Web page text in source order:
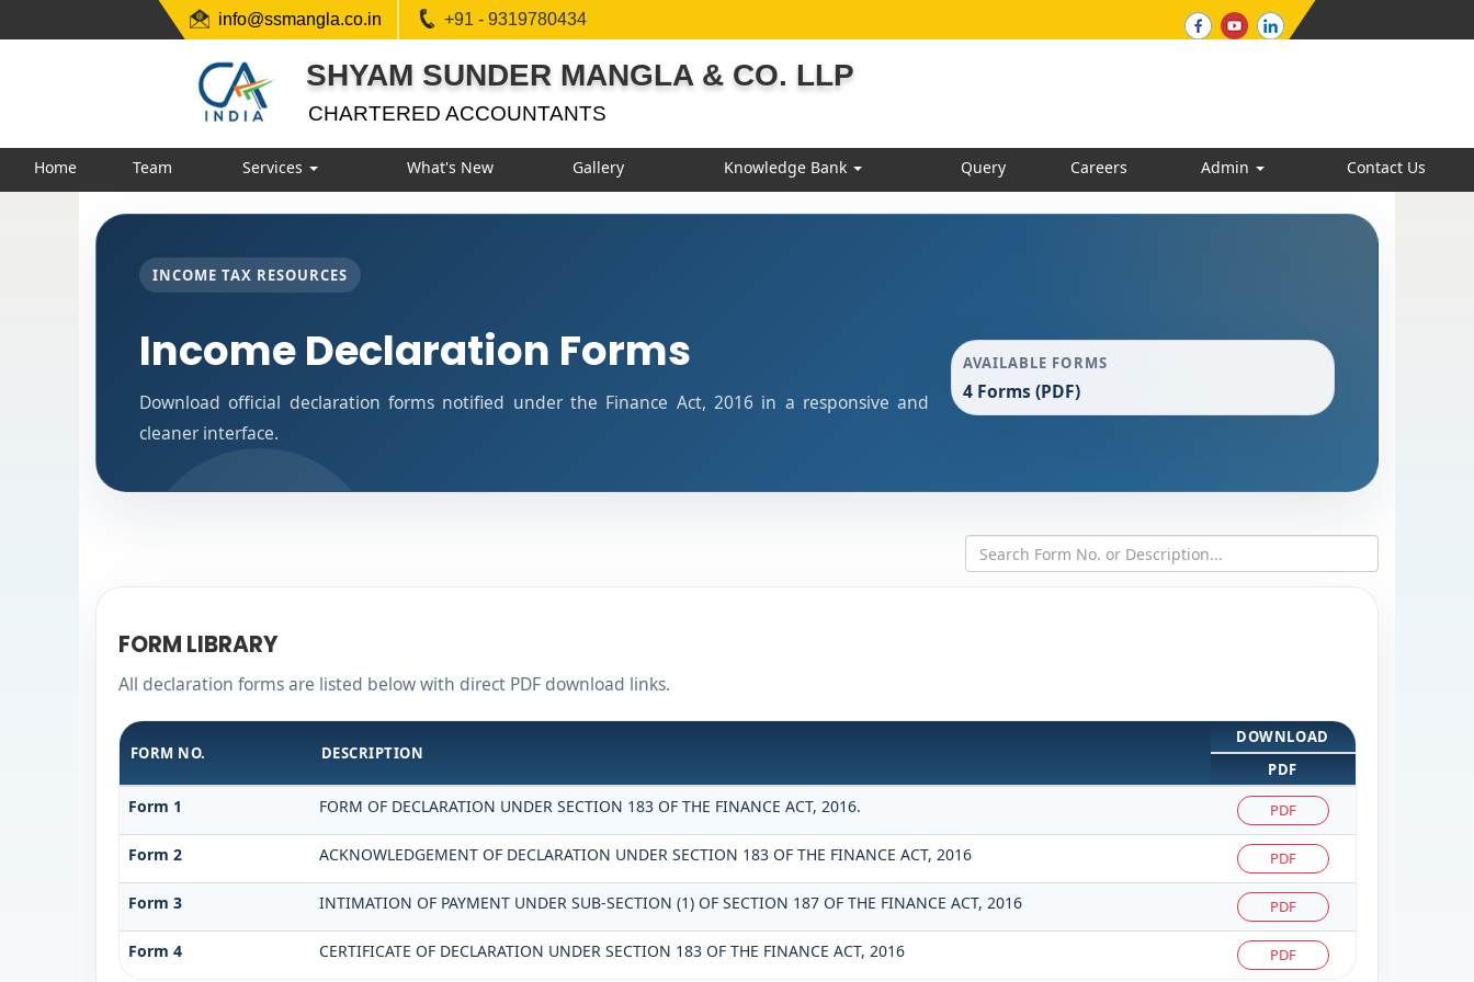
info@ssmangla.co.in +91 - 9319780434
SHYAM SUNDER MANGLA & CO. LLP
CHARTERED ACCOUNTANTS
Home Team Services What's New Gallery Knowledge Bank Query Careers Admin Contact Us
INCOME TAX RESOURCES
Income Declaration Forms
Download official declaration forms notified under the Finance Act, 2016 in a responsive and
cleaner interface.
AVAILABLE FORMS
4 Forms (PDF)
FORM LIBRARY
All declaration forms are listed below with direct PDF download links.
FORM NO. DESCRIPTION
DOWNLOAD
PDF
Form 1 FORM OF DECLARATION UNDER SECTION 183 OF THE FINANCE ACT, 2016. PDF
Form 2 ACKNOWLEDGEMENT OF DECLARATION UNDER SECTION 183 OF THE FINANCE ACT, 2016 PDF
Form 3 INTIMATION OF PAYMENT UNDER SUB-SECTION (1) OF SECTION 187 OF THE FINANCE ACT, 2016 PDF
Form 4 CERTIFICATE OF DECLARATION UNDER SECTION 183 OF THE FINANCE ACT, 2016 PDF